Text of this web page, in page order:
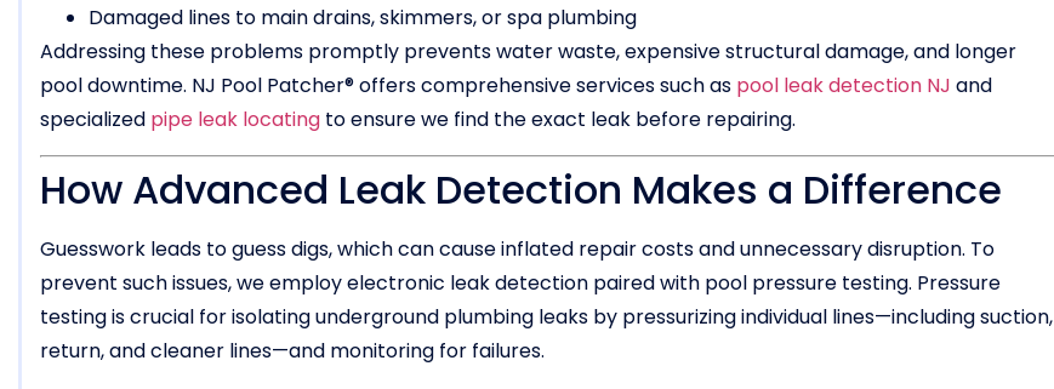
Damaged lines to main drains, skimmers, or spa plumbing
Addressing these problems promptly prevents water waste, expensive structural damage, and longer
pool downtime. NJ Pool Patcher® offers comprehensive services such as pool leak detection NJ and
specialized pipe leak locating to ensure we find the exact leak before repairing.
How Advanced Leak Detection Makes a Difference
Guesswork leads to guess digs, which can cause inflated repair costs and unnecessary disruption. To
prevent such issues, we employ electronic leak detection paired with pool pressure testing. Pressure
testing is crucial for isolating underground plumbing leaks by pressurizing individual lines—including suction,
return, and cleaner lines—and monitoring for failures.